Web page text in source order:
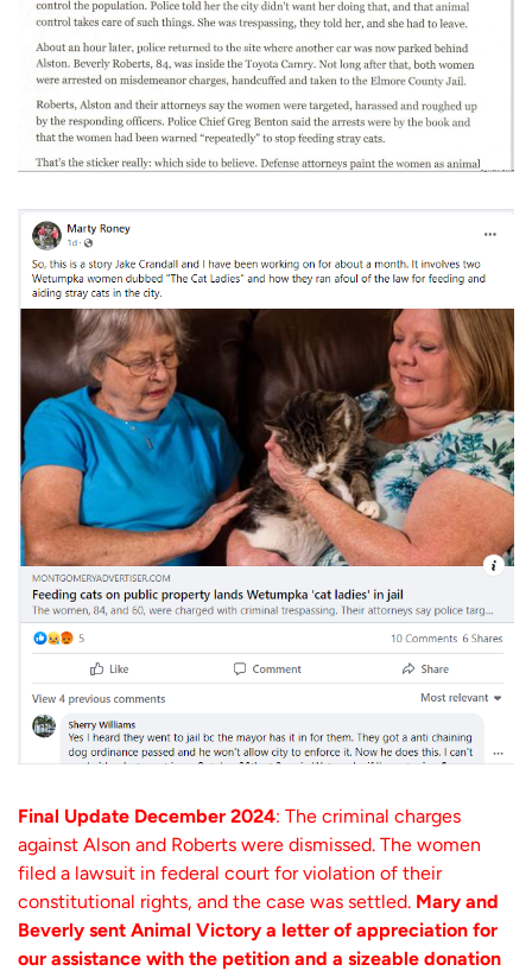
Final Update December 2024: The criminal charges
against Alson and Roberts were dismissed. The women
filed a lawsuit in federal court for violation of their
constitutional rights, and the case was settled. Mary and
Beverly sent Animal Victory a letter of appreciation for
our assistance with the petition and a sizeable donation